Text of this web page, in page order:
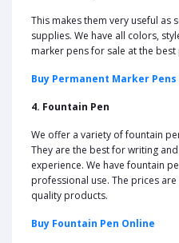
This makes them very useful as
supplies. We have all colors,
marker pens for sale at the best
Buy Permanent Marker Pens
4. Fountain Pen
We offer a variety of fountain
They are the best for writing
experience. We have fountain
professional use. The prices
quality products.
Buy Fountain Pen Online